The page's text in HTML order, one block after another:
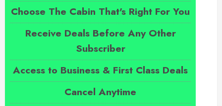
Choose The Cabin That's Right For You
Receive Deals Before Any Other
Subscriber
Access to Business & First Class Deals
Cancel Anytime